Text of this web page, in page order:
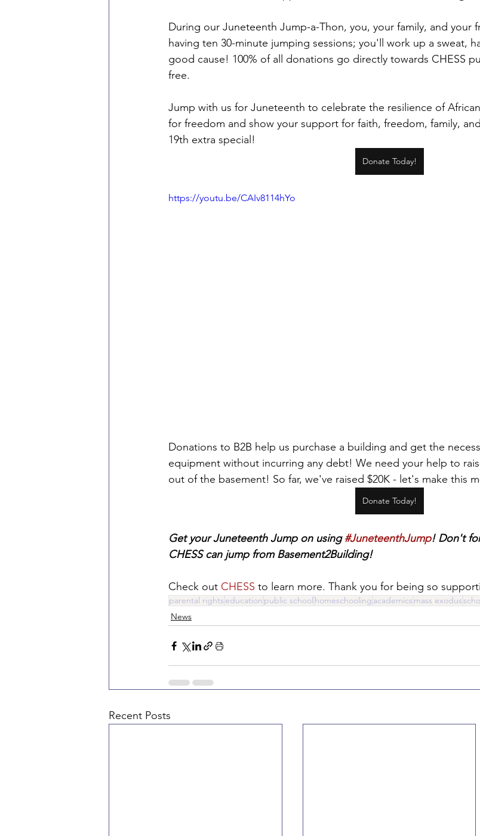
During our Juneteenth Jump-a-Thon, you, your family, and your
having ten 30-minute jumping sessions; you'll work up a sweat,
good cause! 100% of all donations go directly towards CHESS
free.
Jump with us for Juneteenth to celebrate the resilience of
for freedom and show your support for faith, freedom, family,
19th extra special!
Donate Today!
https://youtu.be/CAIv8114hYo
Donations to B2B help us purchase a building and get the
equipment without incurring any debt! We need your help to
out of the basement! So far, we've raised $20K - let's make this
Donate Today!
Get your Juneteenth Jump on using #JuneteenthJump! Don't
CHESS can jump from Basement2Building!
Check out CHESS to learn more. Thank you for being so
parental rights education public school homeschooling academics mass exodus
News
Recent Posts